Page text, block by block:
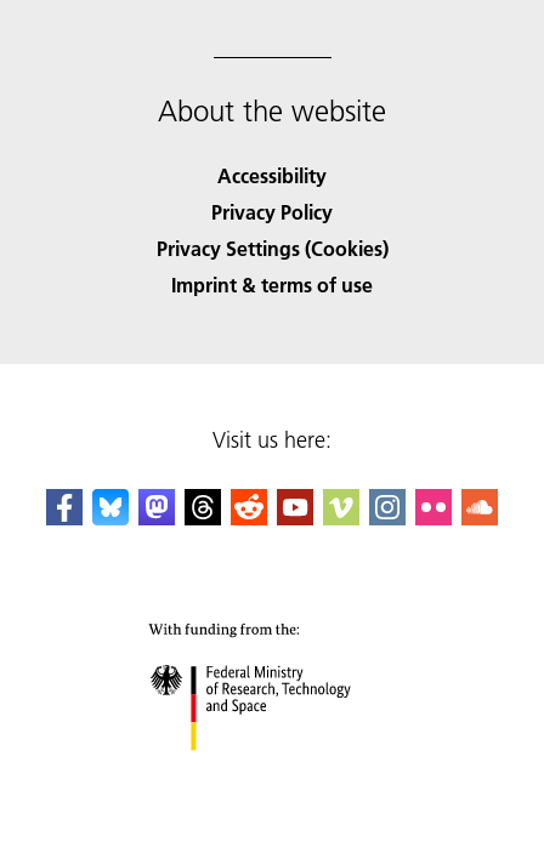
About the website
Accessibility
Privacy Policy
Privacy Settings (Cookies)
Imprint & terms of use
Visit us here: